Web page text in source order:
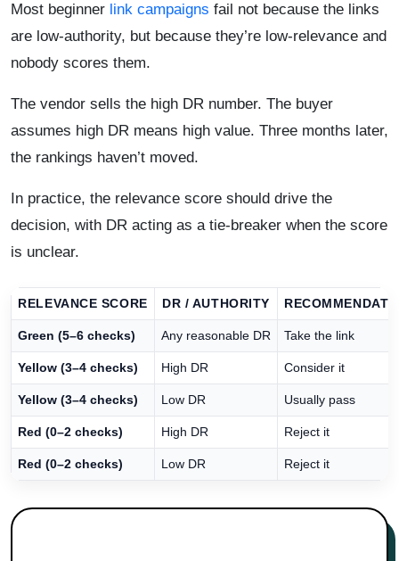
Most beginner link campaigns fail not because the links
are low-authority, but because they’re low-relevance and
nobody scores them.
The vendor sells the high DR number. The buyer
assumes high DR means high value. Three months later,
the rankings haven’t moved.
In practice, the relevance score should drive the
decision, with DR acting as a tie-breaker when the score
is unclear.
RELEVANCE SCORE DR / AUTHORITY
Green (5–6 checks) Any reasonable DR Take the link
Yellow (3–4 checks) High DR Consider it
Yellow (3–4 checks) Low DR Usually pass
Red (0–2 checks) High DR Reject it
Red (0–2 checks) Low DR Reject it